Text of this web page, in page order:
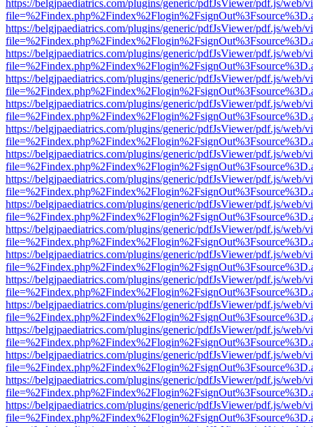
https://belgjpaediatrics.com/plugins/generic/pdfJsViewer/pdf.js/web/
https://belgjpaediatrics.com/plugins/generic/pdfJsViewer/pdf.js/web/
https://belgjpaediatrics.com/plugins/generic/pdfJsViewer/pdf.js/web/
https://belgjpaediatrics.com/plugins/generic/pdfJsViewer/pdf.js/web/
https://belgjpaediatrics.com/plugins/generic/pdfJsViewer/pdf.js/web/
https://belgjpaediatrics.com/plugins/generic/pdfJsViewer/pdf.js/web/
https://belgjpaediatrics.com/plugins/generic/pdfJsViewer/pdf.js/web/
https://belgjpaediatrics.com/plugins/generic/pdfJsViewer/pdf.js/web/
https://belgjpaediatrics.com/plugins/generic/pdfJsViewer/pdf.js/web/
https://belgjpaediatrics.com/plugins/generic/pdfJsViewer/pdf.js/web/
https://belgjpaediatrics.com/plugins/generic/pdfJsViewer/pdf.js/web/
https://belgjpaediatrics.com/plugins/generic/pdfJsViewer/pdf.js/web/
https://belgjpaediatrics.com/plugins/generic/pdfJsViewer/pdf.js/web/
https://belgjpaediatrics.com/plugins/generic/pdfJsViewer/pdf.js/web/
https://belgjpaediatrics.com/plugins/generic/pdfJsViewer/pdf.js/web/
https://belgjpaediatrics.com/plugins/generic/pdfJsViewer/pdf.js/web/
https://belgjpaediatrics.com/plugins/generic/pdfJsViewer/pdf.js/web/